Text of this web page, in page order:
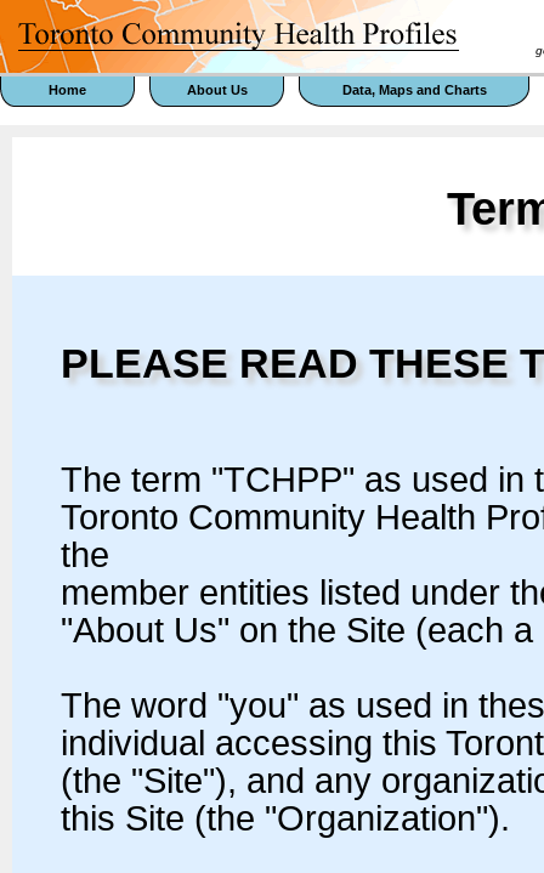
Home About Us Data, Maps and Charts
PLEASE READ THESE
The term "TCHPP" as used in
Toronto Community Health
the
member entities listed under
"About Us" on the Site (each
The word "you" as used in
individual accessing this
(the "Site"), and any
this Site (the "Organization").